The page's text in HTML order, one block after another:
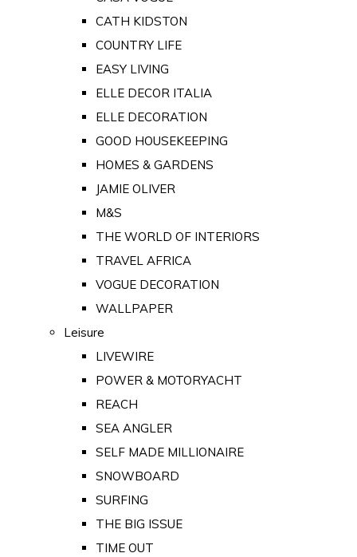
CATH KIDSTON
COUNTRY LIFE
EASY LIVING
ELLE DECOR ITALIA
ELLE DECORATION
GOOD HOUSEKEEPING
HOMES & GARDENS
JAMIE OLIVER
M&S
THE WORLD OF INTERIORS
TRAVEL AFRICA
VOGUE DECORATION
WALLPAPER
Leisure
LIVEWIRE
POWER & MOTORYACHT
REACH
SEA ANGLER
SELF MADE MILLIONAIRE
SNOWBOARD
SURFING
THE BIG ISSUE
TIME OUT